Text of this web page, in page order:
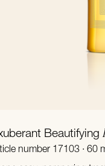
Beautifying
number 17103 · 60